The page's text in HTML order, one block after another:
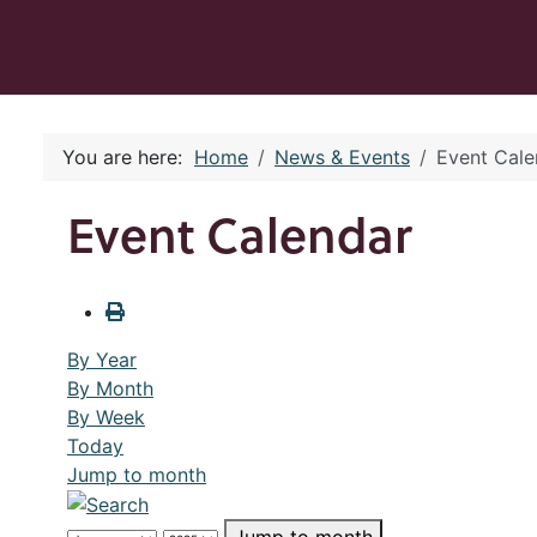
You are here: Home News & Events Event
Event Calendar
By Year
By Month
By Week
Today
Jump to month